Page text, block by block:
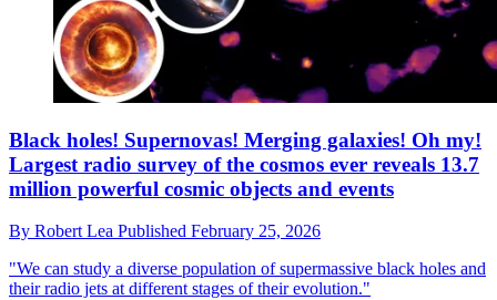
Black holes! Supernovas! Merging galaxies! Oh my!
Largest radio survey of the cosmos ever reveals 13.7
million powerful cosmic objects and events
By Robert Lea Published February 25, 2026
"We can study a diverse population of supermassive black holes and
their radio jets at different stages of their evolution."